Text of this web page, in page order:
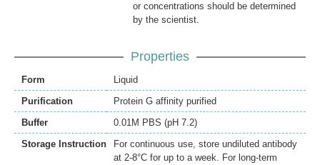
or concentrations should be determined
by the scientist.
Properties
Form
Liquid
Purification
Protein G affinity purified
Buffer
0.01M PBS (pH 7.2)
Storage Instruction
For continuous use, store undiluted antibody
at 2-8°C for up to a week. For long-term